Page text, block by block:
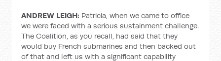
ANDREW LEIGH: Patricia, when we came to office
we were faced with a serious sustainment challenge.
The Coalition, as you recall, had said that they
would buy French submarines and then backed out
of that and left us with a significant capability